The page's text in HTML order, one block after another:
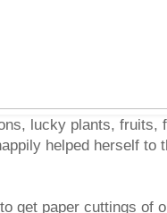
lucky plants, fruits,
helped herself to
get paper cuttings of